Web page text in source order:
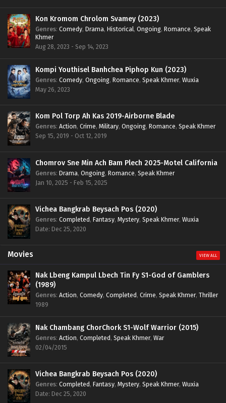
Kon Kromom Chrolom Svamey (2023)
Genres: Comedy, Drama, Historical, Ongoing, Romance, Speak
Khmer
Aug 28, 2023 - Sep 14, 2023
Kompi Youthisel Banhchea Piphop Kun (2023)
Genres: Comedy, Ongoing, Romance, Speak Khmer, Wuxia
May 26, 2023
Kom Pol Torp Ah Kas 2019-Airborne Blade
Genres: Action, Crime, Military, Ongoing, Romance, Speak Khmer
Sep 15, 2019 - Oct 12, 2019
Chomrov Sne Min Ach Bam Plech 2025-Motel California
Genres: Drama, Ongoing, Romance, Speak Khmer
Jan 10, 2025 - Feb 15, 2025
Vichea Bangkrab Beysach Pos (2020)
Genres: Completed, Fantasy, Mystery, Speak Khmer, Wuxia
Date: Dec 25, 2020
Movies VIEW ALL
Nak Lbeng Kampul Lbech Tin Fy S1-God of Gamblers
(1989)
Genres: Action, Comedy, Completed, Crime, Speak Khmer, Thriller
1989
Nak Chambang ChorChork S1-Wolf Warrior (2015)
Genres: Action, Completed, Speak Khmer, War
02/04/2015
Vichea Bangkrab Beysach Pos (2020)
Genres: Completed, Fantasy, Mystery, Speak Khmer, Wuxia
Date: Dec 25, 2020